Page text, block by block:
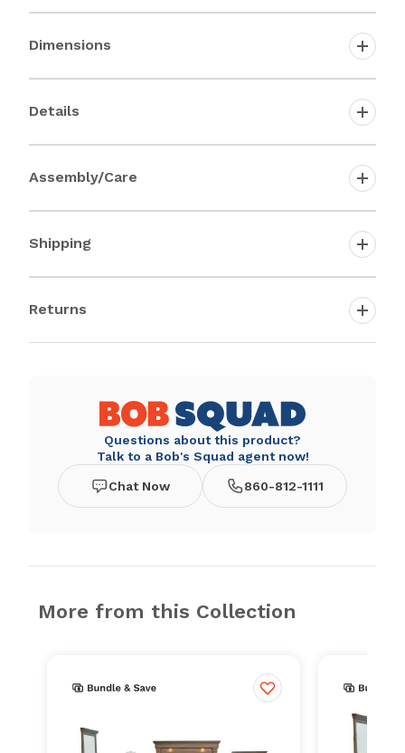
Dimensions
Details
Assembly/Care
Shipping
Returns
Questions about this product?
Talk to a Bob's Squad agent now!
Chat Now 860-812-1111
More from this Collection